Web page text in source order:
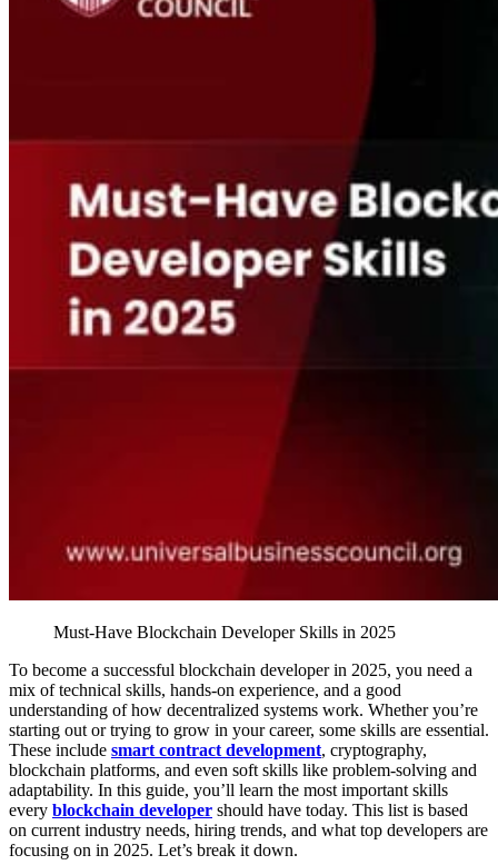
Must-Have Blockchain Developer Skills in 2025
To become a successful blockchain developer in 2025, you need a
mix of technical skills, hands-on experience, and a good
understanding of how decentralized systems work. Whether you’re
starting out or trying to grow in your career, some skills are essential.
These include smart contract development, cryptography,
blockchain platforms, and even soft skills like problem-solving and
adaptability. In this guide, you’ll learn the most important skills
every blockchain developer should have today. This list is based
on current industry needs, hiring trends, and what top developers are
focusing on in 2025. Let’s break it down.